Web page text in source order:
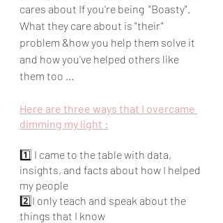
cares about If you're being  "Boasty".
What they care about is "their"
problem &how you help them solve it
and how you've helped others like
them too ...
Here are three ways that I overcame
dimming my light :
1️⃣ I came to the table with data,
insights, and facts about how I helped
my people
2️⃣I only teach and speak about the
things that I know